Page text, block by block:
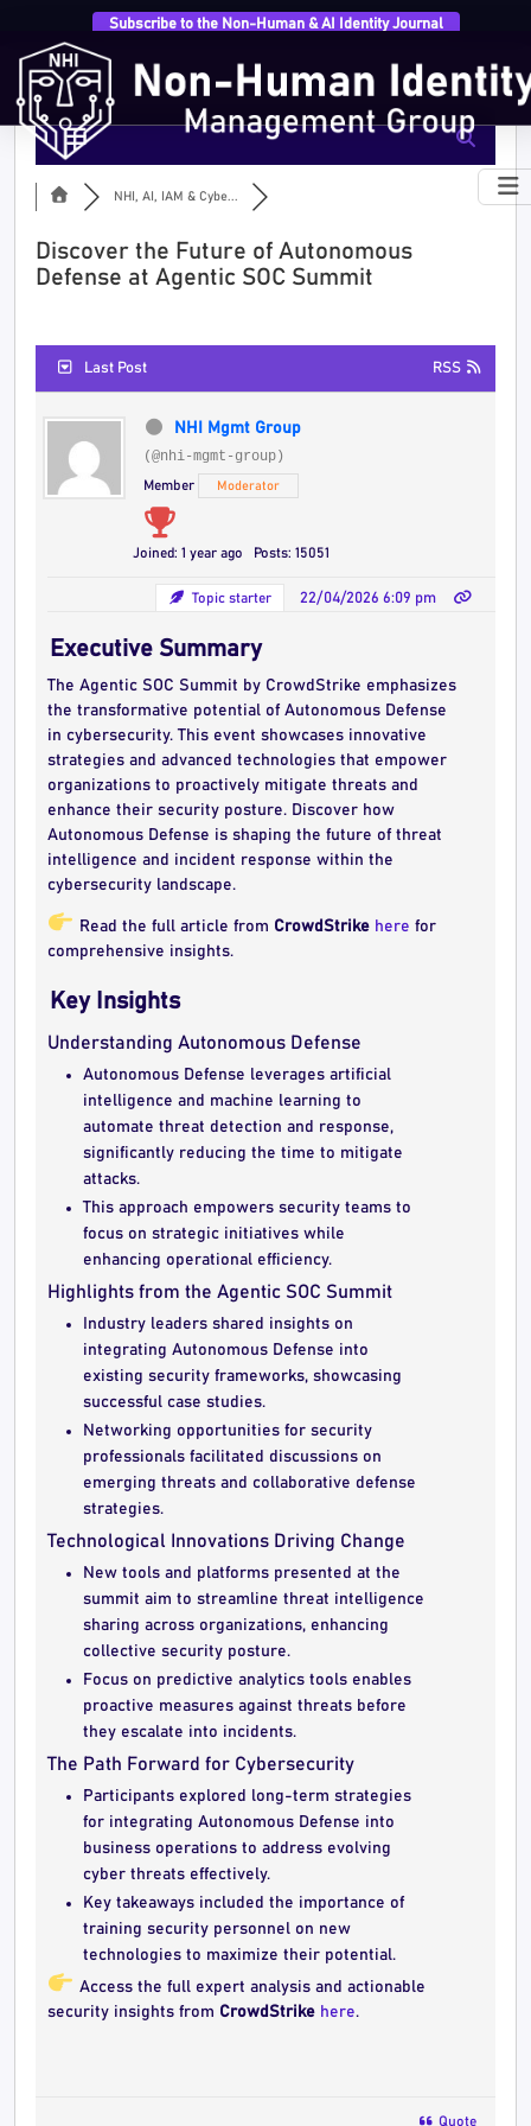
Subscribe to the Non-Human & AI Identity Journal
NHI, AI, IAM & Cybe...
Discover the Future of Autonomous
Defense at Agentic SOC Summit
Last Post RSS
NHI Mgmt Group
(@nhi-mgmt-group)
Member Moderator
Joined: 1 year ago Posts: 15051
Topic starter 22/04/2026 6:09 pm
Executive Summary
The Agentic SOC Summit by CrowdStrike emphasizes
the transformative potential of Autonomous Defense
in cybersecurity. This event showcases innovative
strategies and advanced technologies that empower
organizations to proactively mitigate threats and
enhance their security posture. Discover how
Autonomous Defense is shaping the future of threat
intelligence and incident response within the
cybersecurity landscape.
Read the full article from CrowdStrike here for
comprehensive insights.
Key Insights
Understanding Autonomous Defense
Autonomous Defense leverages artificial
intelligence and machine learning to
automate threat detection and response,
significantly reducing the time to mitigate
attacks.
This approach empowers security teams to
focus on strategic initiatives while
enhancing operational efficiency.
Highlights from the Agentic SOC Summit
Industry leaders shared insights on
integrating Autonomous Defense into
existing security frameworks, showcasing
successful case studies.
Networking opportunities for security
professionals facilitated discussions on
emerging threats and collaborative defense
strategies.
Technological Innovations Driving Change
New tools and platforms presented at the
summit aim to streamline threat intelligence
sharing across organizations, enhancing
collective security posture.
Focus on predictive analytics tools enables
proactive measures against threats before
they escalate into incidents.
The Path Forward for Cybersecurity
Participants explored long-term strategies
for integrating Autonomous Defense into
business operations to address evolving
cyber threats effectively.
Key takeaways included the importance of
training security personnel on new
technologies to maximize their potential.
Access the full expert analysis and actionable
security insights from CrowdStrike here.
Quote